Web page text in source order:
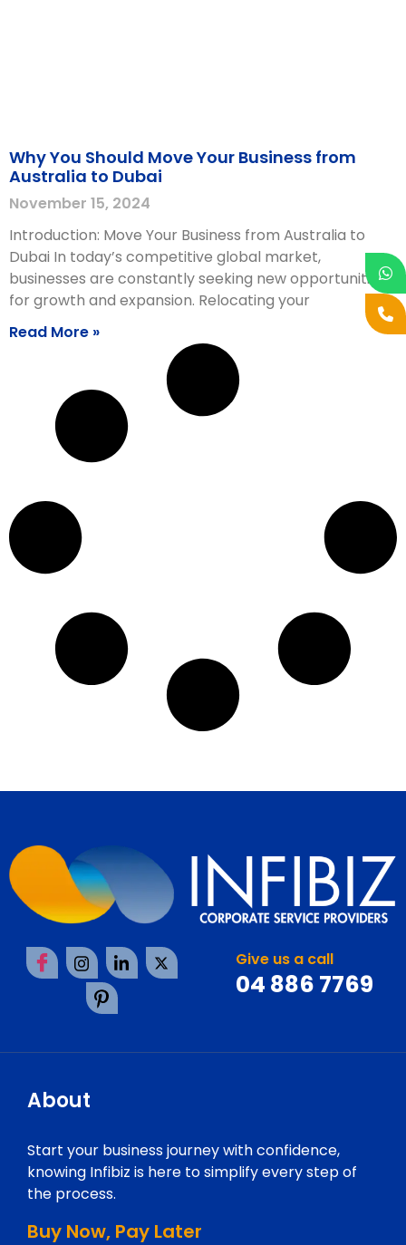
Why You Should Move Your Business from
Australia to Dubai
November 15, 2024
Introduction: Move Your Business from Australia to
Dubai In today’s competitive global market,
businesses are constantly seeking new opportunities
for growth and expansion. Relocating your
Read More »
Give us a call
04 886 7769
About
Start your business journey with confidence,
knowing Infibiz is here to simplify every step of
the process.
Buy Now, Pay Later